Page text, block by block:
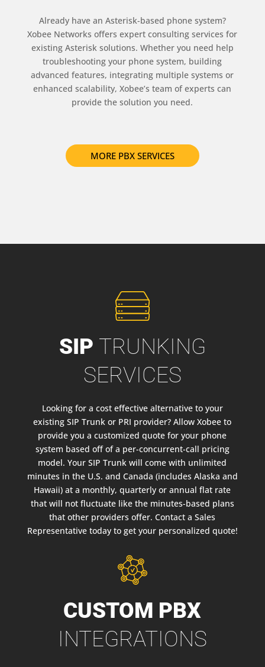
Already have an Asterisk-based phone system?
Xobee Networks offers expert consulting services for
existing Asterisk solutions. Whether you need help
troubleshooting your phone system, building
advanced features, integrating multiple systems or
enhanced scalability, Xobee’s team of experts can
provide the solution you need.
MORE PBX SERVICES
SIP TRUNKING
SERVICES
Looking for a cost effective alternative to your
existing SIP Trunk or PRI provider? Allow Xobee to
provide you a customized quote for your phone
system based off of a per-concurrent-call pricing
model. Your SIP Trunk will come with unlimited
minutes in the U.S. and Canada (includes Alaska and
Hawaii) at a monthly, quarterly or annual flat rate
that will not fluctuate like the minutes-based plans
that other providers offer. Contact a Sales
Representative today to get your personalized quote!
CUSTOM PBX
INTEGRATIONS